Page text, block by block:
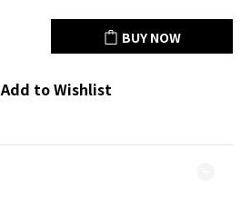
BUY NOW
Add to Wishlist